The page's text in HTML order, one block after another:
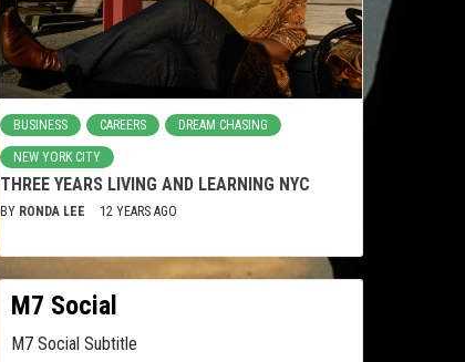
BUSINESS CAREERS DREAM CHASING
NEW YORK CITY
THREE YEARS LIVING AND LEARNING NYC
BY RONDA LEE 12 YEARS AGO
M7 Social
M7 Social Subtitle